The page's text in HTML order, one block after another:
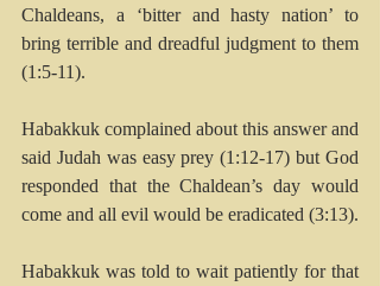
Chaldeans, a ‘bitter and hasty nation’ to
bring terrible and dreadful judgment to them
(1:5-11).
Habakkuk complained about this answer and
said Judah was easy prey (1:12-17) but God
responded that the Chaldean’s day would
Habakkuk was told to wait patiently for that